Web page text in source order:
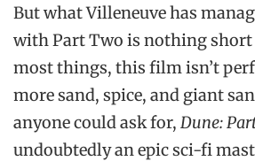
But what Villeneuve has
with Part Two is nothing short
most things, this film isn’t
more sand, spice, and giant
anyone could ask for, Dune:
undoubtedly an epic sci-fi